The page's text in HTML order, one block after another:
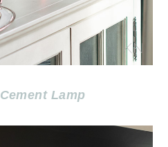
Cement Lamp